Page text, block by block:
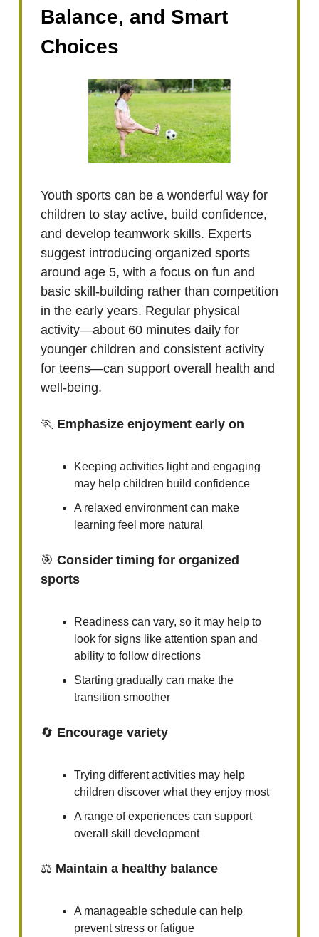
Balance, and Smart
Choices
Youth sports can be a wonderful way for
children to stay active, build confidence,
and develop teamwork skills. Experts
suggest introducing organized sports
around age 5, with a focus on fun and
basic skill-building rather than competition
in the early years. Regular physical
activity—about 60 minutes daily for
younger children and consistent activity
for teens—can support overall health and
well-being.
🏃 Emphasize enjoyment early on
Keeping activities light and engaging
may help children build confidence
A relaxed environment can make
learning feel more natural
🎯 Consider timing for organized
sports
Readiness can vary, so it may help to
look for signs like attention span and
ability to follow directions
Starting gradually can make the
transition smoother
🔄 Encourage variety
Trying different activities may help
children discover what they enjoy most
A range of experiences can support
overall skill development
⚖️ Maintain a healthy balance
A manageable schedule can help
prevent stress or fatigue